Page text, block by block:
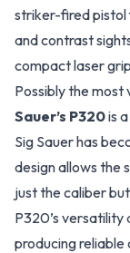
striker-fired pistol
and contrast
compact laser
Possibly the most
Sauer’s P320is
Sig Sauer has
design allows the
just the caliber
P320’s versatility
producing